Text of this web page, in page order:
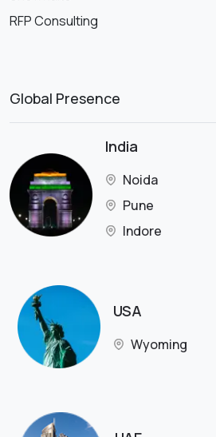
RFP Consulting
Global Presence
India
Noida
Pune
Indore
USA
Wyoming